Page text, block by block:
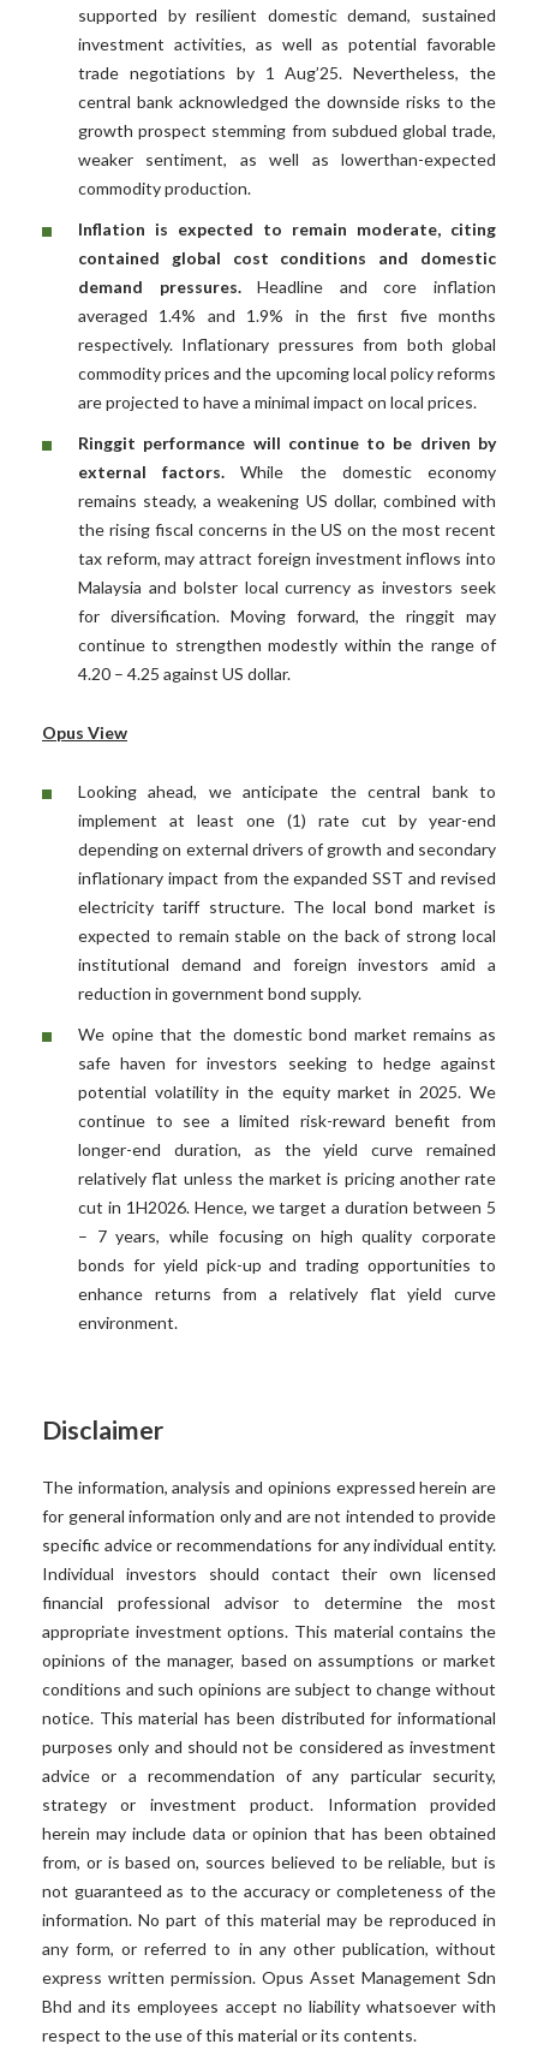
supported by resilient domestic demand, sustained
investment activities, as well as potential favorable
trade negotiations by 1 Aug’25. Nevertheless, the
central bank acknowledged the downside risks to the
growth prospect stemming from subdued global trade,
weaker sentiment, as well as lowerthan-expected
commodity production.
Inflation is expected to remain moderate, citing
contained global cost conditions and domestic
demand pressures.Headline and core inflation
averaged 1.4% and 1.9% in the first five months
respectively. Inflationary pressures from both global
commodity prices and the upcoming local policy reforms
are projected to have a minimal impact on local prices.
Ringgit performance will continue to be driven by
external factors. While the domestic economy
remains steady, a weakening US dollar, combined with
the rising fiscal concerns in the US on the most recent
tax reform, may attract foreign investment inflows into
Malaysia and bolster local currency as investors seek
for diversification. Moving forward, the ringgit may
continue to strengthen modestly within the range of
4.20 – 4.25 against US dollar.
Opus View
Looking ahead, we anticipate the central bank to
implement at least one (1) rate cut by year-end
depending on external drivers of growth and secondary
inflationary impact from the expanded SST and revised
electricity tariff structure. The local bond market is
expected to remain stable on the back of strong local
institutional demand and foreign investors amid a
reduction in government bond supply.
We opine that the domestic bond market remains as
safe haven for investors seeking to hedge against
potential volatility in the equity market in 2025. We
continue to see a limited risk-reward benefit from
longer-end duration, as the yield curve remained
relatively flat unless the market is pricing another rate
cut in 1H2026. Hence, we target a duration between 5
– 7 years, while focusing on high quality corporate
bonds for yield pick-up and trading opportunities to
enhance returns from a relatively flat yield curve
environment.
Disclaimer
The information, analysis and opinions expressed herein are
for general information only and are not intended to provide
specific advice or recommendations for any individual entity.
Individual investors should contact their own licensed
financial professional advisor to determine the most
appropriate investment options. This material contains the
opinions of the manager, based on assumptions or market
conditions and such opinions are subject to change without
notice. This material has been distributed for informational
purposes only and should not be considered as investment
advice or a recommendation of any particular security,
strategy or investment product. Information provided
herein may include data or opinion that has been obtained
from, or is based on, sources believed to be reliable, but is
not guaranteed as to the accuracy or completeness of the
information. No part of this material may be reproduced in
any form, or referred to in any other publication, without
express written permission. Opus Asset Management Sdn
Bhd and its employees accept no liability whatsoever with
respect to the use of this material or its contents.